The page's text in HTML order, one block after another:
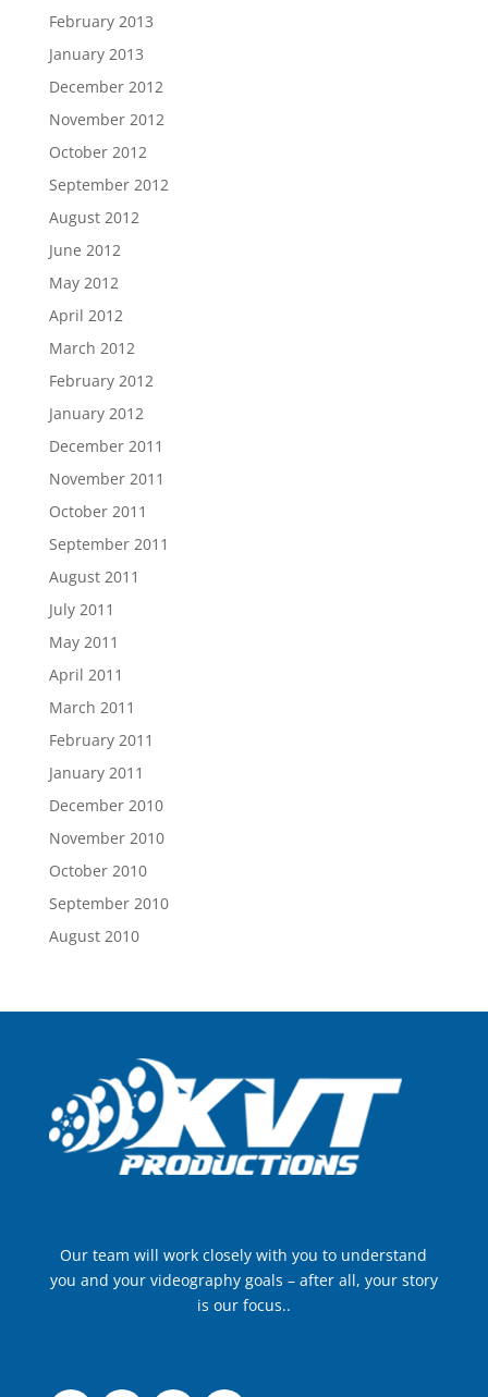
February 2013
January 2013
December 2012
November 2012
October 2012
September 2012
August 2012
June 2012
May 2012
April 2012
March 2012
February 2012
January 2012
December 2011
November 2011
October 2011
September 2011
August 2011
July 2011
May 2011
April 2011
March 2011
February 2011
January 2011
December 2010
November 2010
October 2010
September 2010
August 2010
Our team will work closely with you to understand
you and your videography goals – after all, your story
is our focus..